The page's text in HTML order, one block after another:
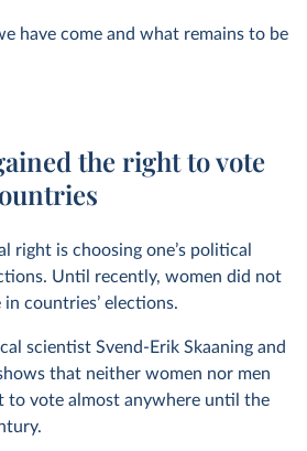
have come and what remains to be
the right to vote
right is choosing one’s political
Until recently, women did not
countries’ elections.
scientist Svend-Erik Skaaning and
that neither women nor men
to vote almost anywhere until the